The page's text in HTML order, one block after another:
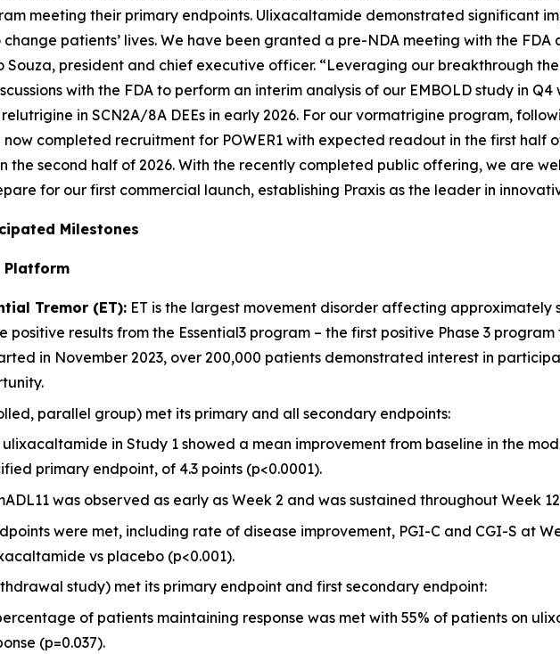
meeting their primary endpoints. Ulixacaltamide demonstrated significant
patients’ lives. We have been granted a pre-NDA meeting with the FDA
Souza, president and chief executive officer. “Leveraging our breakthrough
with the FDA to perform an interim analysis of our EMBOLD study in
in SCN2A/8A DEEs in early 2026. For our vormatrigine program,
completed recruitment for POWER1 with expected readout in the first half
the second half of 2026. With the recently completed public offering, we are
for our first commercial launch, establishing Praxis as the leader in
Milestones
Platform
Tremor (ET): ET is the largest movement disorder affecting approximately
positive results from the Essential3 program – the first positive Phase 3
in November 2023, over 200,000 patients demonstrated interest in
parallel group) met its primary and all secondary endpoints:
in Study 1 showed a mean improvement from baseline in the
primary endpoint, of 4.3 points (p<0.0001).
was observed as early as Week 2 and was sustained throughout Week
were met, including rate of disease improvement, PGI-C and CGI-S at
vs placebo (p<0.001).
study) met its primary endpoint and first secondary endpoint:
of patients maintaining response was met with 55% of patients on
(p=0.037).